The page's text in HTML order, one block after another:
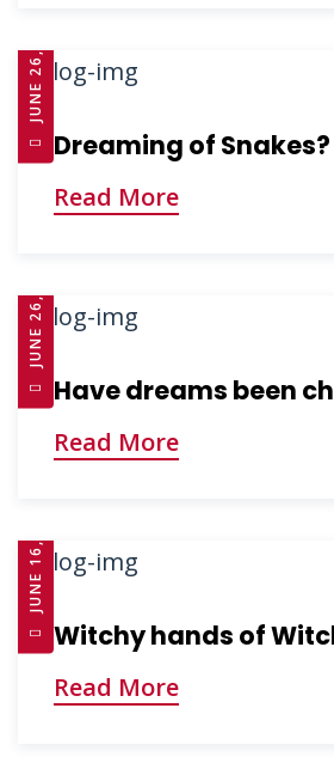
JUNE 26, 2025
Dreaming of Snakes?
Read More
JUNE 26, 2025
Have dreams been
Read More
JUNE 16, 2025
Witchy hands of
Read More